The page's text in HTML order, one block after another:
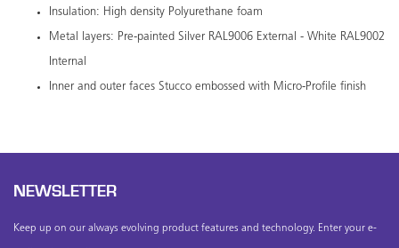
Insulation: High density Polyurethane foam
Metal layers: Pre-painted Silver RAL9006 External - White RAL9002
Internal
Inner and outer faces Stucco embossed with Micro-Profile finish
NEWSLETTER
Keep up on our always evolving product features and technology. Enter your e-